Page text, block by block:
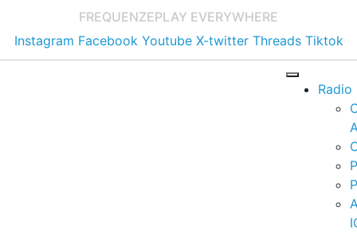
FREQUENZEPLAY EVERYWHERE
Instagram Facebook Youtube X-twitter Threads Tiktok
Radio